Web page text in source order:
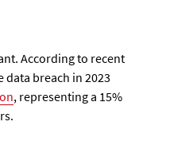
According to recent
data breach in 2023
, representing a 15%